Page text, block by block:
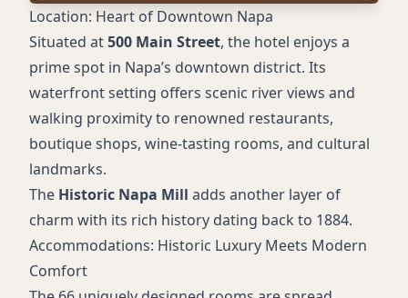
services
Complimentary parking and electric vehicle
charging
In-room Keurig coffee makers and NV Organic
bath products
Bike rentals for exploring Napa
Full concierge service for winery tours and
activities
Location: Heart of Downtown Napa
Situated at500 Main Street, the hotel enjoys a
prime spot in Napa’s downtown district. Its
waterfront setting offers scenic river views and
walking proximity to renowned restaurants,
boutique shops, wine-tasting rooms, and cultural
landmarks.
The Historic Napa Mill adds another layer of
charm with its rich history dating back to 1884.
Accommodations: Historic Luxury Meets Modern
Comfort